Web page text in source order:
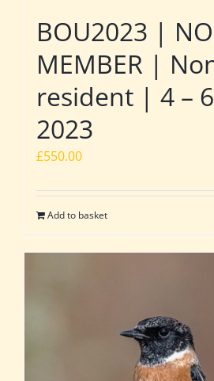
BOU2023 |
MEMBER |
resident | 4 –
2023
£550.00
Add to basket